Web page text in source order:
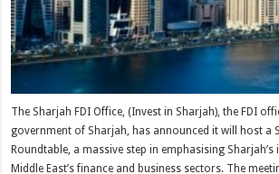
The Sharjah FDI Office, (Invest in Sharjah), the FDI
government of Sharjah, has announced it will host a
Roundtable, a massive step in emphasising
Middle East’s finance and business sectors. The